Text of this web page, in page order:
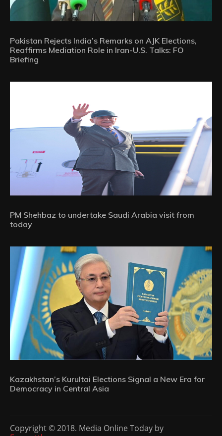
Pakistan Rejects India’s Remarks on AJK Elections,
Reaffirms Mediation Role in Iran-U.S. Talks: FO
Briefing
PM Shehbaz to undertake Saudi Arabia visit from
today
Kazakhstan’s Kurultai Elections Signal a New Era for
Democracy in Central Asia
Copyright © 2018. Media Online Today by